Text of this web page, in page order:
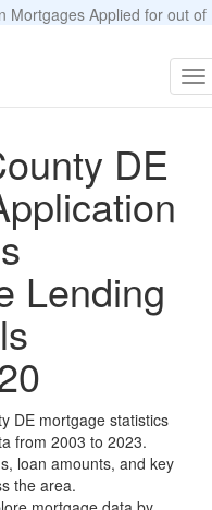
Mortgages Applied for out of
DE
Lending
DE mortgage statistics
from 2003 to 2023.
loan amounts, and key
the area.